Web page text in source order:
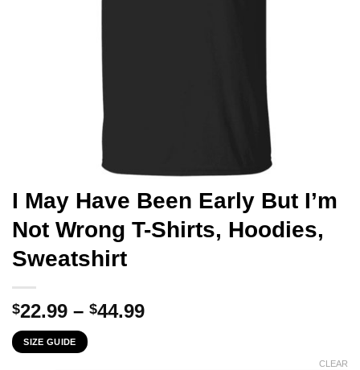
I May Have Been Early But I’m
Not Wrong T-Shirts, Hoodies,
Sweatshirt
$22.99 – $44.99Price
SIZE GUIDE
CLEAR